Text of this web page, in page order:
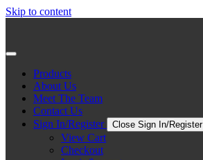
Skip to content
Products
About Us
Meet The Team
Contact Us
Sign In/Register
Close Sign In/Register
View Cart
Checkout